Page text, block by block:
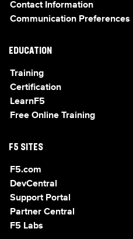
Contact Information
Communication Preferences
EDUCATION
Training
Certification
LearnF5
Free Online Training
F5 SITES
F5.com
DevCentral
Support Portal
Partner Central
F5 Labs